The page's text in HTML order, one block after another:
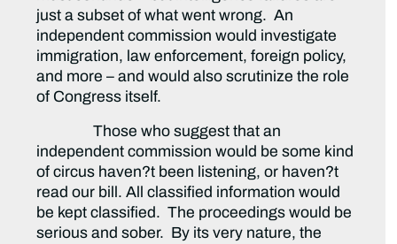
just a subset of what went wrong. An
independent commission would investigate
immigration, law enforcement, foreign policy,
and more – and would also scrutinize the role
of Congress itself.
Those who suggest that an
independent commission would be some kind
of circus haven?t been listening, or haven?t
read our bill. All classified information would
be kept classified. The proceedings would be
serious and sober. By its very nature, the